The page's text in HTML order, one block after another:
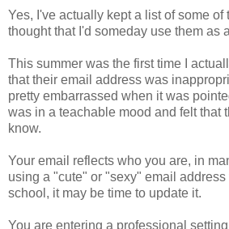
Yes, I've actually kept a list of some of
thought that I'd someday use them as
This summer was the first time I
that their email address was
pretty embarrassed when it was
was in a teachable mood and felt that
know.
Your email reflects who you are, in
using a "cute" or "sexy" email
school, it may be time to update it.
You are entering a professional